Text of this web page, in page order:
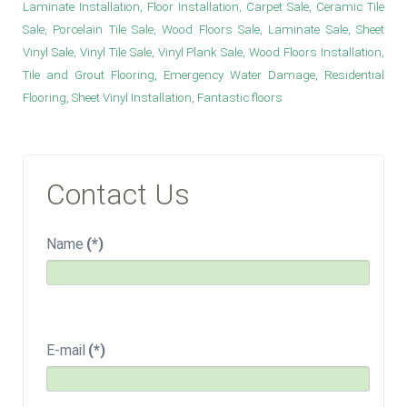
Laminate Installation, Floor Installation, Carpet Sale, Ceramic Tile
Sale, Porcelain Tile Sale, Wood Floors Sale, Laminate Sale, Sheet
Vinyl Sale, Vinyl Tile Sale, Vinyl Plank Sale, Wood Floors Installation,
Tile and Grout Flooring, Emergency Water Damage, Residential
Flooring, Sheet Vinyl Installation, Fantastic floors
Contact Us
Name (*)
E-mail (*)